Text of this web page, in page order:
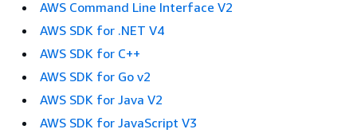
AWS Command Line Interface V2
AWS SDK for .NET V4
AWS SDK for C++
AWS SDK for Go v2
AWS SDK for Java V2
AWS SDK for JavaScript V3